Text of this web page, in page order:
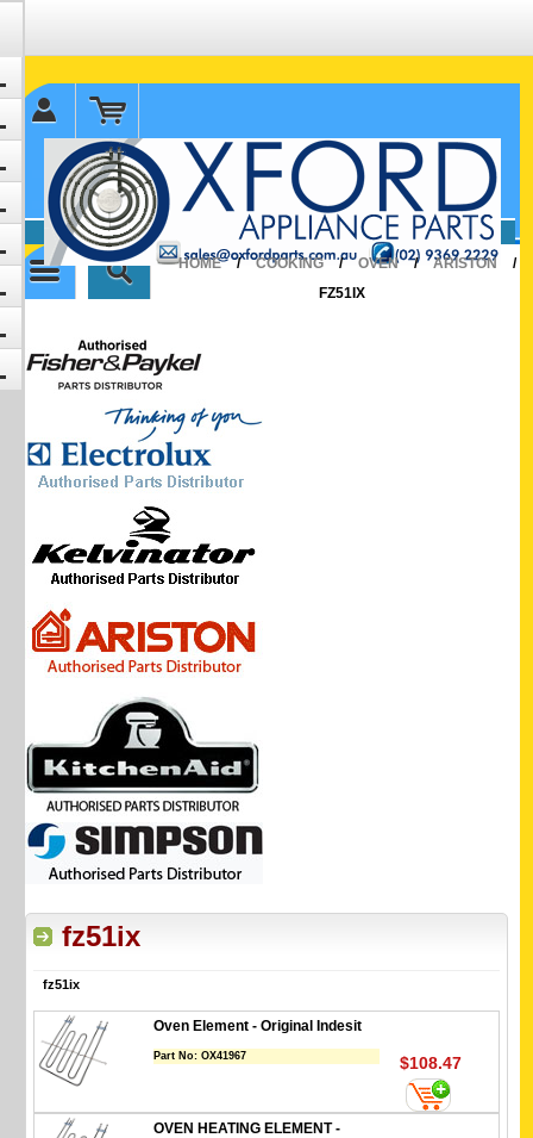
✉ sales@oxfordparts.com.au
☎0293692229 0491024287
HOME
/ COOKING / OVEN / ARISTON
/
FZ51IX
fz51ix
fz51ix
Oven Element - Original Indesit
Part No:OX41967 $108.47
OVEN HEATING ELEMENT -